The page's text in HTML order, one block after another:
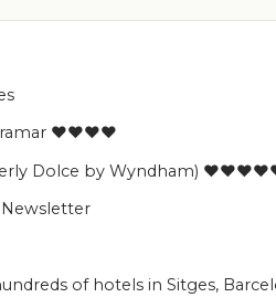
♥♥♥♥
Dolce by Wyndham)
of hotels in Sitges,